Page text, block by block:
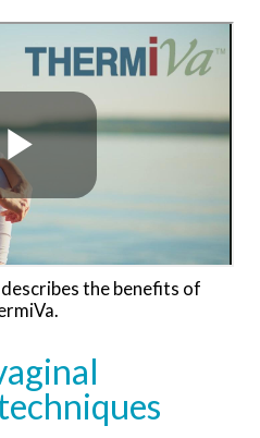
the benefits of